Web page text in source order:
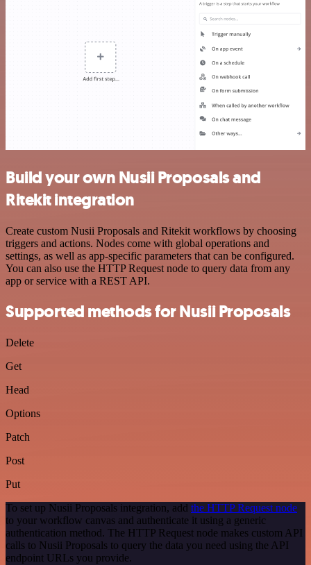
Build your own Nusii Proposals and
Ritekit integration
Create custom Nusii Proposals and Ritekit workflows by choosing
triggers and actions. Nodes come with global operations and
settings, as well as app-specific parameters that can be configured.
You can also use the HTTP Request node to query data from any
app or service with a REST API.
Supported methods for Nusii Proposals
Delete
Get
Head
Options
Patch
Post
Put
To set up Nusii Proposals integration, add the HTTP Request node
to your workflow canvas and authenticate it using a generic
authentication method. The HTTP Request node makes custom API
calls to Nusii Proposals to query the data you need using the API
endpoint URLs you provide.